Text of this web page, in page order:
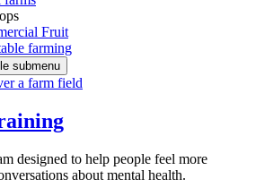
Fruit
farming
submenu
designed to help people feel more
about mental health.